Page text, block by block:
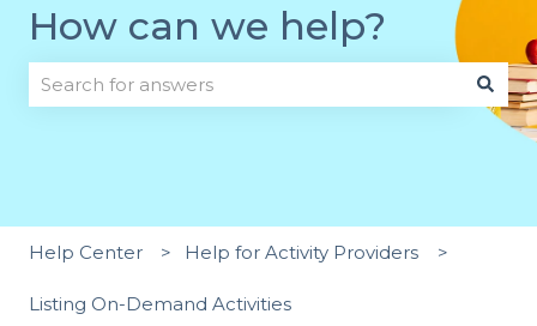
How can we help?
There are no suggestions because the search field
Help Center Help for Activity Providers
Listing On-Demand Activities